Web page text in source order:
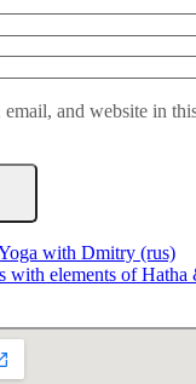
email, and website in
with Dmitry (rus)
with elements of